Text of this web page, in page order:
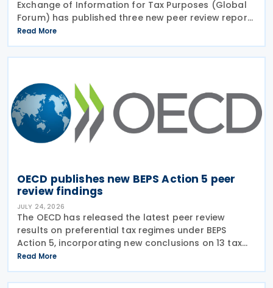
Exchange of Information for Tax Purposes (Global
Forum) has published three new peer review reports
on transparency and exchange of information on
request (EOIR) for tax purposes for the Cook
Islands,
Read More
OECD publishes new BEPS Action 5 peer
review findings
JULY 24, 2026
The OECD has released the latest peer review
results on preferential tax regimes under BEPS
Action 5, incorporating new conclusions on 13 tax
regimes reviewed during the Forum on Harmful Tax
Practices (FHTP) meeting held in May 2026. The
latest
Read More